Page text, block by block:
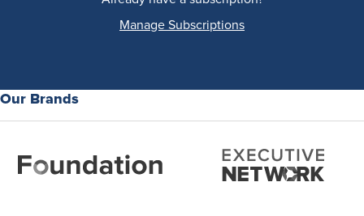
Manage Subscriptions
Our Brands